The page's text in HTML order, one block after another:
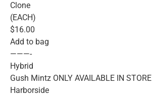
Clone
(EACH)
$16.00
Add to bag
———-
Hybrid
Gush Mintz ONLY AVAILABLE IN STORE
Harborside